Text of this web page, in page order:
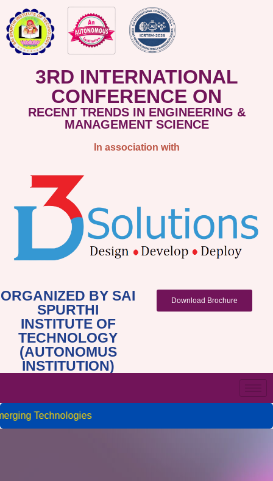
3RD INTERNATIONAL
CONFERENCE ON
RECENT TRENDS IN ENGINEERING &
MANAGEMENT SCIENCE
In association with
ORGANIZED BY SAI
SPURTHI
INSTITUTE OF
TECHNOLOGY
(AUTONOMUS
INSTITUTION)
Download Brochure
Technologies